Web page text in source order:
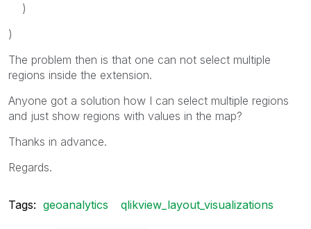
)
)
The problem then is that one can not select multiple
regions inside the extension.
Anyone got a solution how I can select multiple regions
and just show regions with values in the map?
Thanks in advance.
Regards.
Tags: geoanalytics qlikview_layout_visualizations